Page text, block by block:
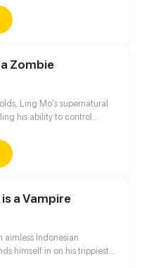
•Illustrated by: Flow
Enjoy reading! *^-^*
Zombie
Ling Mo's supernatural
his ability to control
of the undead,
girlfriend, Ye Lian.
that she has transformed into
Ling Mo embarks on a
a Vampire
aimless Indonesian
himself in on his trippiest